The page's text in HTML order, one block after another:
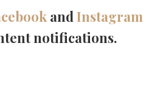
andInstagram
notifications.